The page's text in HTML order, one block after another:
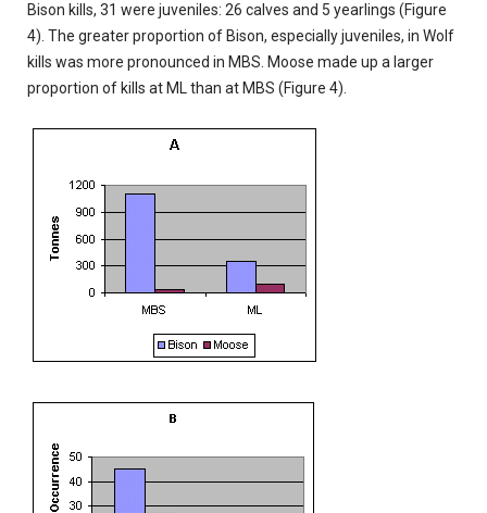
Bison kills, 31 were juveniles: 26 calves and 5 yearlings (Figure
4). The greater proportion of Bison, especially juveniles, in Wolf
kills was more pronounced in MBS. Moose made up a larger
proportion of kills at ML than at MBS (Figure 4).